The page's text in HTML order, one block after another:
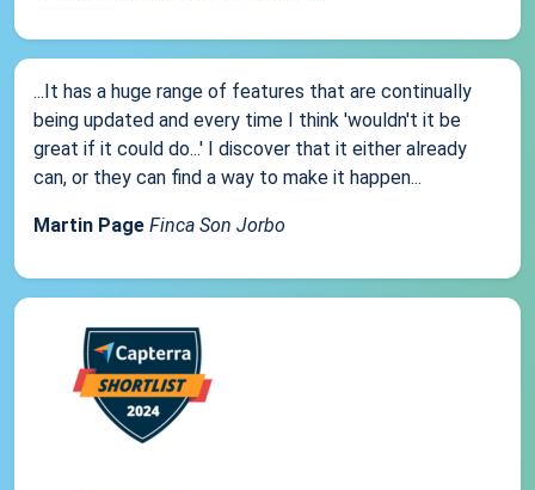
...It has a huge range of features that are continually
being updated and every time I think 'wouldn't it be
great if it could do...' I discover that it either already
can, or they can find a way to make it happen...
Martin Page Finca Son Jorbo